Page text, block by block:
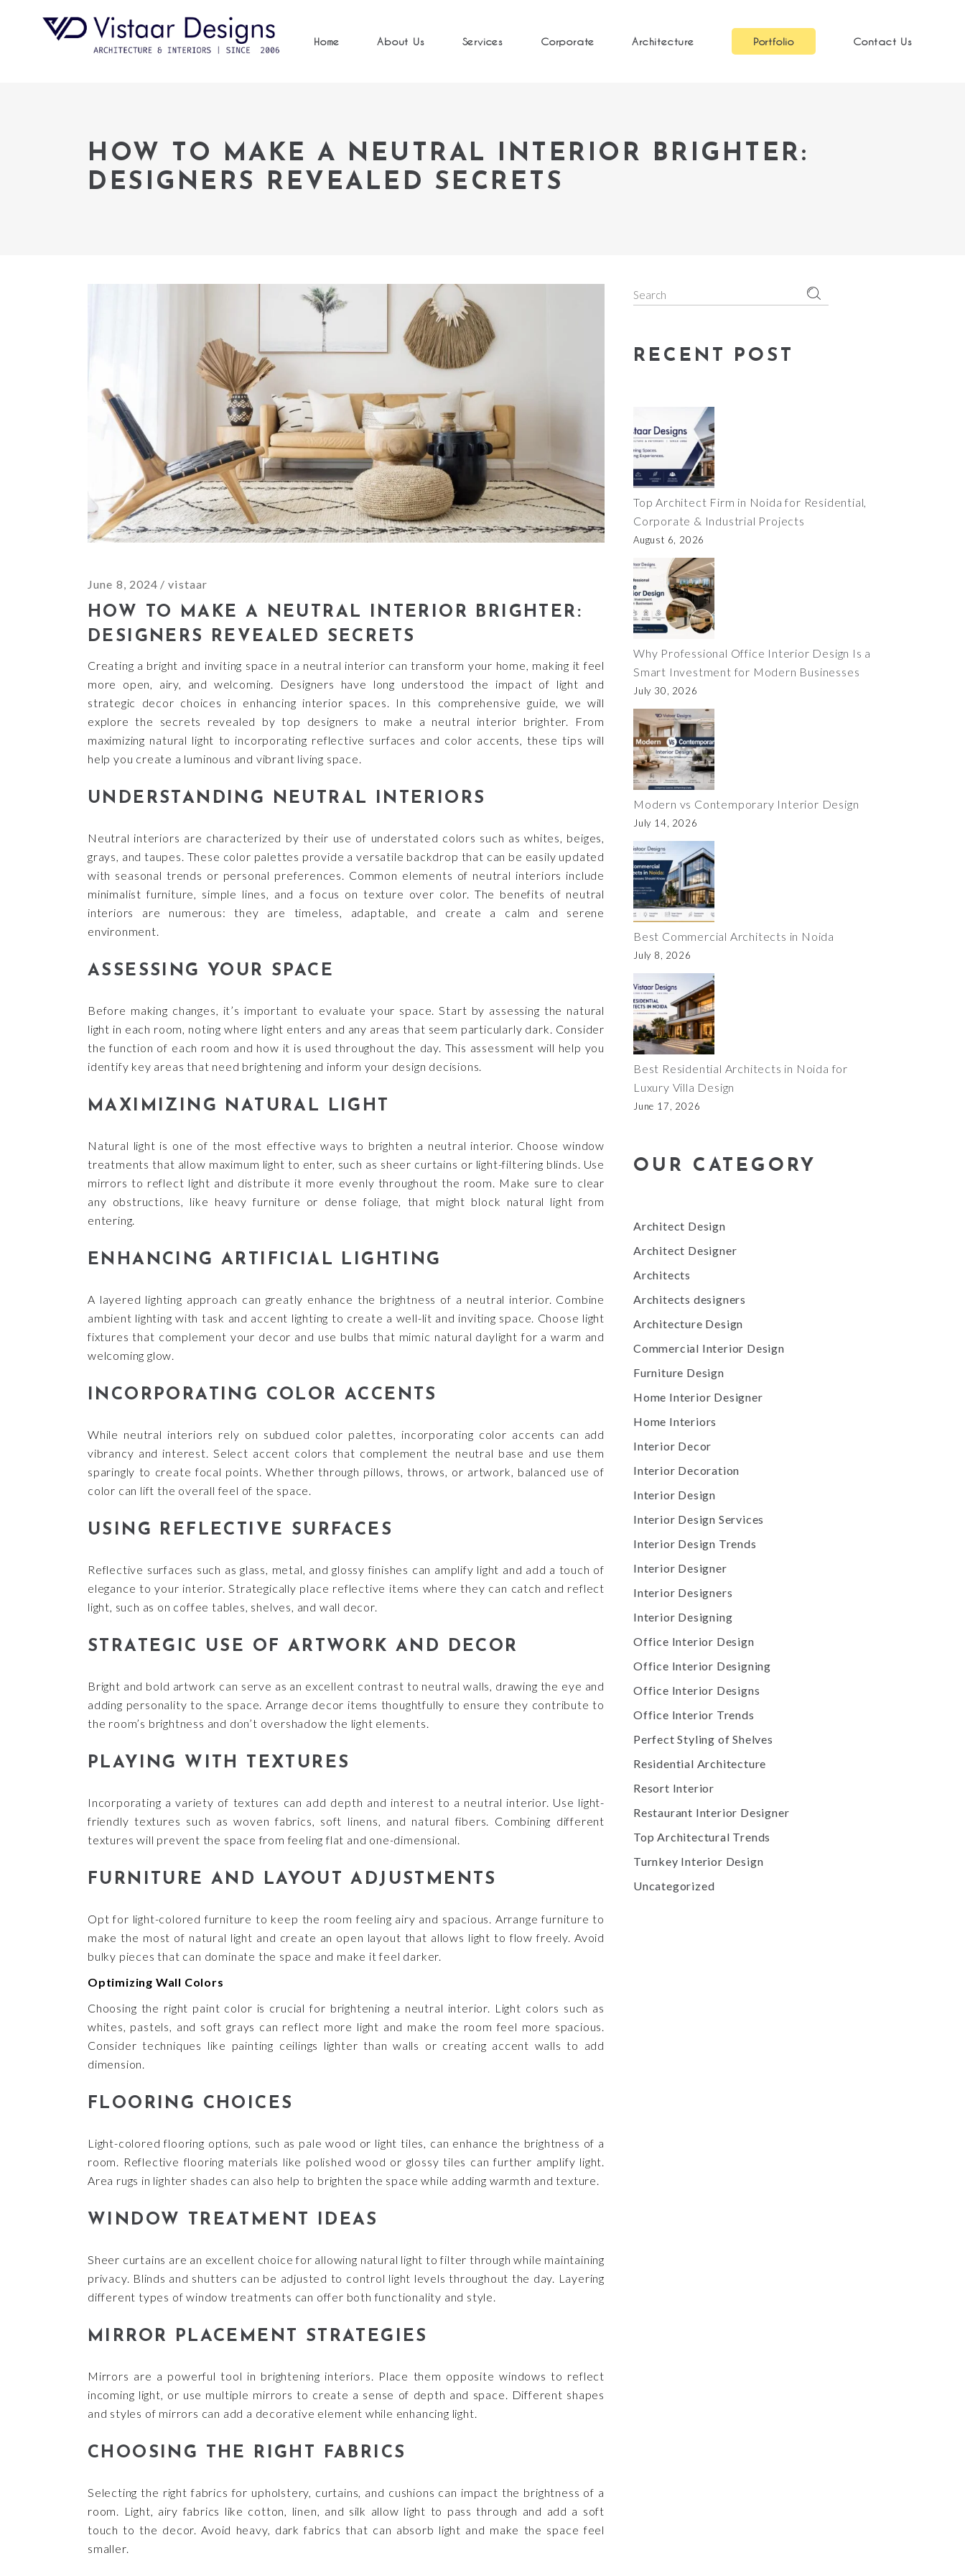
Home About Us Services Corporate Architecture Portfolio Contact Us
HOW TO MAKE A NEUTRAL INTERIOR BRIGHTER:
DESIGNERS REVEALED SECRETS
June 8, 2024 vistaar
HOW TO MAKE A NEUTRAL INTERIOR BRIGHTER:
DESIGNERS REVEALED SECRETS
Creating a bright and inviting space in a neutral interior can transform your home, making it feel
more open, airy, and welcoming. Designers have long understood the impact of light and
strategic decor choices in enhancing interior spaces. In this comprehensive guide, we will
explore the secrets revealed by top designers to make a neutral interior brighter. From
maximizing natural light to incorporating reflective surfaces and color accents, these tips will
help you create a luminous and vibrant living space.
UNDERSTANDING NEUTRAL INTERIORS
Neutral interiors are characterized by their use of understated colors such as whites, beiges,
grays, and taupes. These color palettes provide a versatile backdrop that can be easily updated
with seasonal trends or personal preferences. Common elements of neutral interiors include
minimalist furniture, simple lines, and a focus on texture over color. The benefits of neutral
interiors are numerous: they are timeless, adaptable, and create a calm and serene
environment.
ASSESSING YOUR SPACE
Before making changes, it’s important to evaluate your space. Start by assessing the natural
light in each room, noting where light enters and any areas that seem particularly dark. Consider
the function of each room and how it is used throughout the day. This assessment will help you
identify key areas that need brightening and inform your design decisions.
MAXIMIZING NATURAL LIGHT
Natural light is one of the most effective ways to brighten a neutral interior. Choose window
treatments that allow maximum light to enter, such as sheer curtains or light-filtering blinds. Use
mirrors to reflect light and distribute it more evenly throughout the room. Make sure to clear
any obstructions, like heavy furniture or dense foliage, that might block natural light from
entering.
ENHANCING ARTIFICIAL LIGHTING
A layered lighting approach can greatly enhance the brightness of a neutral interior. Combine
ambient lighting with task and accent lighting to create a well-lit and inviting space. Choose light
fixtures that complement your decor and use bulbs that mimic natural daylight for a warm and
welcoming glow.
INCORPORATING COLOR ACCENTS
While neutral interiors rely on subdued color palettes, incorporating color accents can add
vibrancy and interest. Select accent colors that complement the neutral base and use them
sparingly to create focal points. Whether through pillows, throws, or artwork, balanced use of
color can lift the overall feel of the space.
USING REFLECTIVE SURFACES
Reflective surfaces such as glass, metal, and glossy finishes can amplify light and add a touch of
elegance to your interior. Strategically place reflective items where they can catch and reflect
light, such as on coffee tables, shelves, and wall decor.
STRATEGIC USE OF ARTWORK AND DECOR
Bright and bold artwork can serve as an excellent contrast to neutral walls, drawing the eye and
adding personality to the space. Arrange decor items thoughtfully to ensure they contribute to
the room’s brightness and don’t overshadow the light elements.
PLAYING WITH TEXTURES
Incorporating a variety of textures can add depth and interest to a neutral interior. Use light-
friendly textures such as woven fabrics, soft linens, and natural fibers. Combining different
textures will prevent the space from feeling flat and one-dimensional.
FURNITURE AND LAYOUT ADJUSTMENTS
Opt for light-colored furniture to keep the room feeling airy and spacious. Arrange furniture to
make the most of natural light and create an open layout that allows light to flow freely. Avoid
bulky pieces that can dominate the space and make it feel darker.
Optimizing Wall Colors
Choosing the right paint color is crucial for brightening a neutral interior. Light colors such as
whites, pastels, and soft grays can reflect more light and make the room feel more spacious.
Consider techniques like painting ceilings lighter than walls or creating accent walls to add
dimension.
FLOORING CHOICES
Light-colored flooring options, such as pale wood or light tiles, can enhance the brightness of a
room. Reflective flooring materials like polished wood or glossy tiles can further amplify light.
Area rugs in lighter shades can also help to brighten the space while adding warmth and texture.
WINDOW TREATMENT IDEAS
Sheer curtains are an excellent choice for allowing natural light to filter through while maintaining
privacy. Blinds and shutters can be adjusted to control light levels throughout the day. Layering
different types of window treatments can offer both functionality and style.
MIRROR PLACEMENT STRATEGIES
Mirrors are a powerful tool in brightening interiors. Place them opposite windows to reflect
incoming light, or use multiple mirrors to create a sense of depth and space. Different shapes
and styles of mirrors can add a decorative element while enhancing light.
CHOOSING THE RIGHT FABRICS
Selecting the right fabrics for upholstery, curtains, and cushions can impact the brightness of a
room. Light, airy fabrics like cotton, linen, and silk allow light to pass through and add a soft
touch to the decor. Avoid heavy, dark fabrics that can absorb light and make the space feel
smaller.
Search
RECENT POST
Top Architect Firm in Noida for Residential,
Corporate & Industrial Projects
August 6, 2026
Why Professional Office Interior Design Is a
Smart Investment for Modern Businesses
July 30, 2026
Modern vs Contemporary Interior Design
July 14, 2026
Best Commercial Architects in Noida
July 8, 2026
Best Residential Architects in Noida for
Luxury Villa Design
June 17, 2026
OUR CATEGORY
Architect Design
Architect Designer
Architects
Architects designers
Architecture Design
Commercial Interior Design
Furniture Design
Home Interior Designer
Home Interiors
Interior Decor
Interior Decoration
Interior Design
Interior Design Services
Interior Design Trends
Interior Designer
Interior Designers
Interior Designing
Office Interior Design
Office Interior Designing
Office Interior Designs
Office Interior Trends
Perfect Styling of Shelves
Residential Architecture
Resort Interior
Restaurant Interior Designer
Top Architectural Trends
Turnkey Interior Design
Uncategorized